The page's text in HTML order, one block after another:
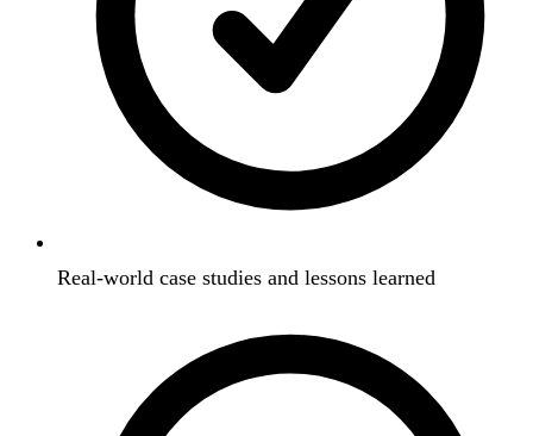
Real-world case studies and lessons learned